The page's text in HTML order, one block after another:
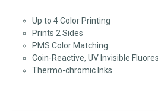
Up to 4 Color Printing
Prints 2 Sides
PMS Color Matching
Coin-Reactive, UV Invisible
Thermo-chromic Inks